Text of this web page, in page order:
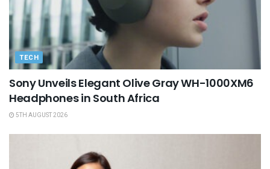
TECH
Sony Unveils Elegant Olive Gray WH-1000XM6
Headphones in South Africa
5TH AUGUST 2026